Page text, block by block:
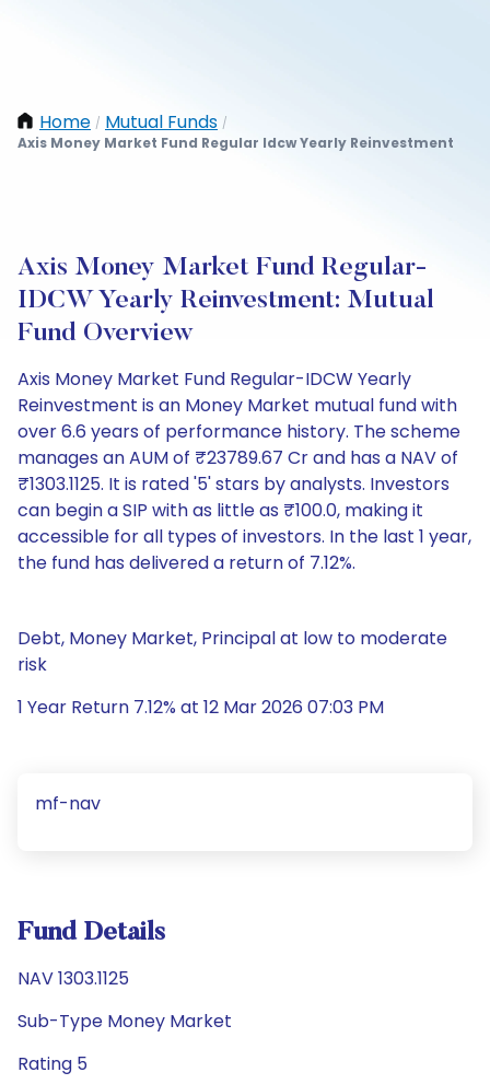
Home / Mutual Funds /
Axis Money Market Fund Regular Idcw Yearly Reinvestment
Axis Money Market Fund Regular-
IDCW Yearly Reinvestment: Mutual
Fund Overview
Axis Money Market Fund Regular-IDCW Yearly
Reinvestment is an Money Market mutual fund with
over 6.6 years of performance history. The scheme
manages an AUM of ₹23789.67 Cr and has a NAV of
₹1303.1125. It is rated '5' stars by analysts. Investors
can begin a SIP with as little as ₹100.0, making it
accessible for all types of investors. In the last 1 year,
the fund has delivered a return of 7.12%.
Debt, Money Market, Principal at low to moderate
risk
1 Year Return 7.12% at 12 Mar 2026 07:03 PM
mf-nav
Fund Details
NAV 1303.1125
Sub-Type Money Market
Rating 5